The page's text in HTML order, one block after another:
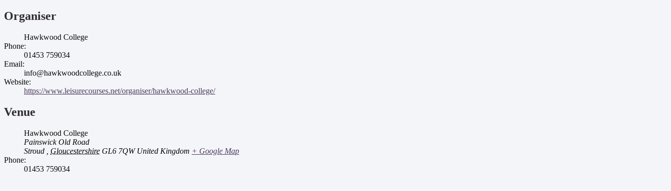
Organiser
Hawkwood College
Phone:
01453 759034
Email:
info@hawkwoodcollege.co.uk
Website:
https://www.leisurecourses.net/organiser/hawkwood-college/
Venue
Hawkwood College
Painswick Old Road
Stroud
Gloucestershire GL6 7QW United Kingdom + Google Map
Phone:
01453 759034